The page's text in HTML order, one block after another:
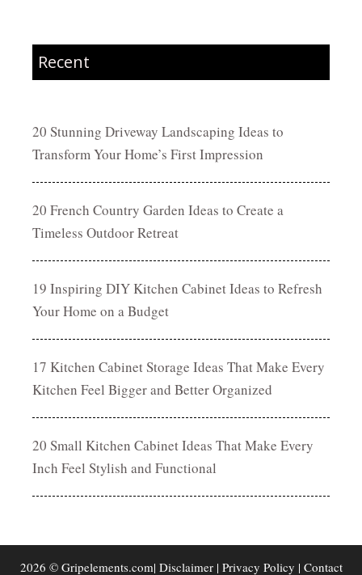
Recent
20 Stunning Driveway Landscaping Ideas to
Transform Your Home’s First Impression
20 French Country Garden Ideas to Create a
Timeless Outdoor Retreat
19 Inspiring DIY Kitchen Cabinet Ideas to Refresh
Your Home on a Budget
17 Kitchen Cabinet Storage Ideas That Make Every
Kitchen Feel Bigger and Better Organized
20 Small Kitchen Cabinet Ideas That Make Every
Inch Feel Stylish and Functional
2026 © Gripelements.com| Disclaimer| Privacy Policy | Contact